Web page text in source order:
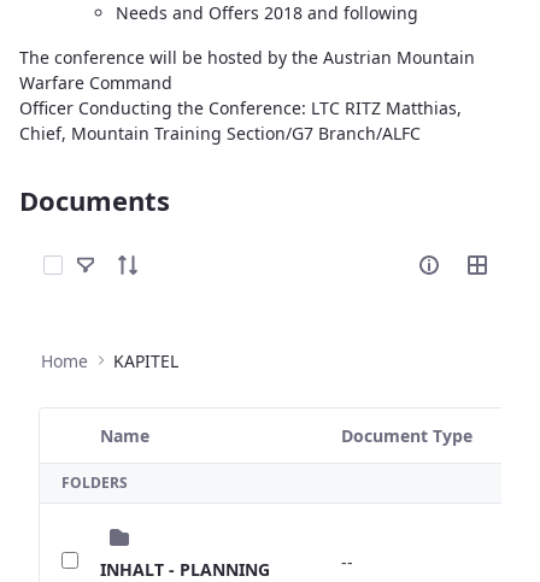
Needs and Offers 2018 and following
The conference will be hosted by the Austrian Mountain
Warfare Command
Officer Conducting the Conference: LTC RITZ Matthias,
Chief, Mountain Training Section/G7 Branch/ALFC
Documents
Select Items
Home KAPITEL
Selected Item
Name Document Type
FOLDERS
INHALT - PLANNING
--